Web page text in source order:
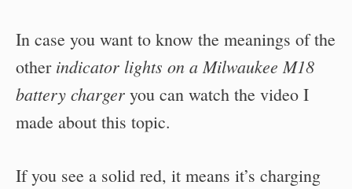
In case you want to know the meanings of the
other indicator lights on a Milwaukee M18
battery charger you can watch the video I
made about this topic.
If you see a solid red, it means it’s charging